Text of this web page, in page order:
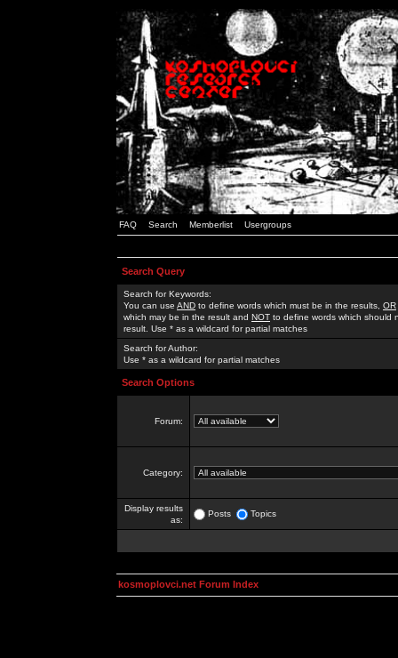
FAQ Search Memberlist Usergroups
Search Query
Search for Keywords:
You can use AND to define words which must be in the results, OR
which may be in the result and NOT to define words which should
result. Use * as a wildcard for partial matches
Search for Author:
Use * as a wildcard for partial matches
Search Options
Forum:
Category:
Display results
as:
Posts Topics
kosmoplovci.net Forum Index